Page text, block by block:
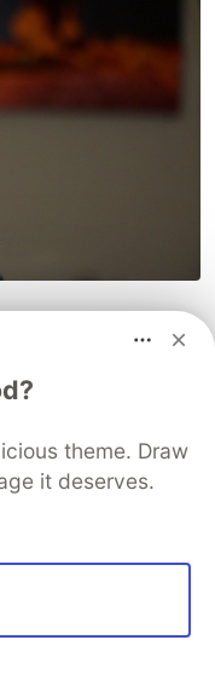
months-ago. As
expressions,
theme. Draw
it deserves.